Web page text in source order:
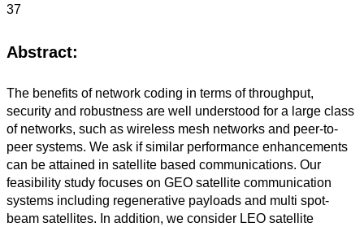
37
Abstract:
The benefits of network coding in terms of throughput,
security and robustness are well understood for a large class
of networks, such as wireless mesh networks and peer-to-
peer systems. We ask if similar performance enhancements
can be attained in satellite based communications. Our
feasibility study focuses on GEO satellite communication
systems including regenerative payloads and multi spot-
beam satellites. In addition, we consider LEO satellite